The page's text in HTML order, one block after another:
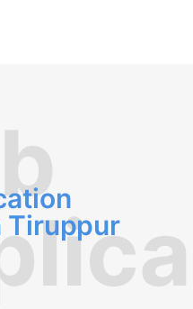
Tiruppur